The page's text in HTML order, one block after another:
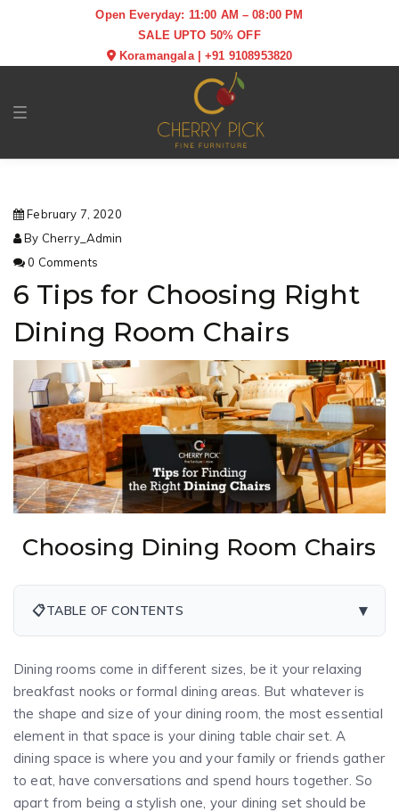
Open Everyday: 11:00 AM – 08:00 PM
SALE UPTO 50% OFF
Koramangala|+91 9108953820
Toggle navigation
February 7, 2020
By Cherry_Admin
0 Comments
6 Tips for Choosing Right
Dining Room Chairs
Choosing Dining Room Chairs
📋TABLE OF CONTENTS ▾
Dining rooms come in different sizes, be it your relaxing
breakfast nooks or formal dining areas. But whatever is
the shape and size of your dining room, the most essential
element in that space is your dining table chair set. A
dining space is where you and your family or friends gather
to eat, have conversations and spend hours together. So
apart from being a stylish one, your dining set should be